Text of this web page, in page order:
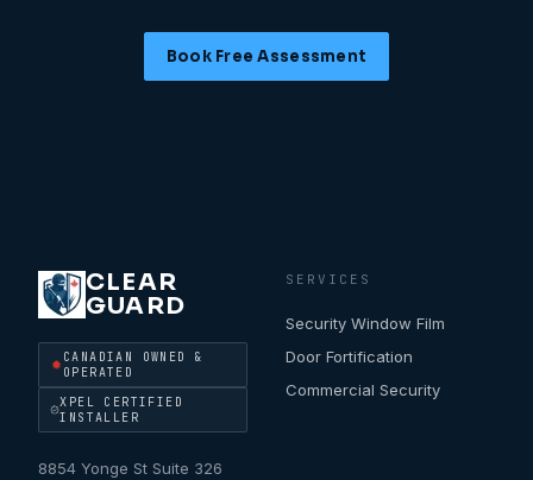
Book Free Assessment
CLEAR
GUARD
CANADIAN OWNED &
OPERATED
XPEL CERTIFIED
INSTALLER
8854 Yonge St Suite 326
SERVICES
Security Window Film
Door Fortification
Commercial Security